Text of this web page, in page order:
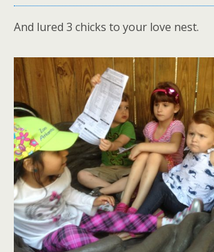
And lured 3 chicks to your love nest.